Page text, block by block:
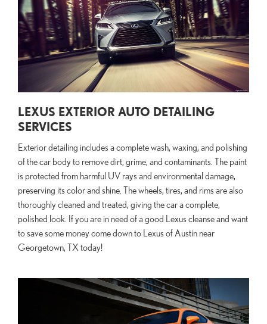
LEXUS EXTERIOR AUTO DETAILING
SERVICES
Exterior detailing includes a complete wash, waxing, and polishing
of the car body to remove dirt, grime, and contaminants. The paint
is protected from harmful UV rays and environmental damage,
preserving its color and shine. The wheels, tires, and rims are also
thoroughly cleaned and treated, giving the car a complete,
polished look. If you are in need of a good Lexus cleanse and want
to save some money come down to Lexus of Austin near
Georgetown, TX today!